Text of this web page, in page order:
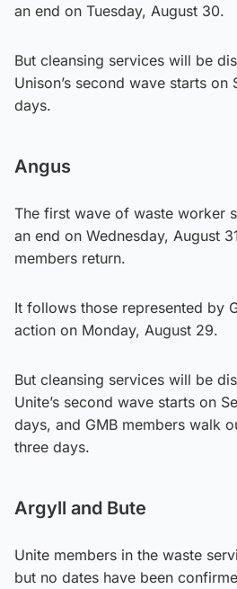
an end on Tuesday, August 30.
But cleansing services will be
Unison’s second wave starts
days.
Angus
The first wave of waste worker
an end on Wednesday, August
members return.
It follows those represented by
action on Monday, August 29.
But cleansing services will be
Unite’s second wave starts on
days, and GMB members walk
three days.
Argyll and Bute
Unite members in the waste
but no dates have been